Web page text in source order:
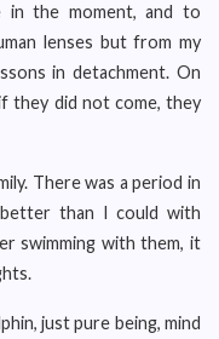
in the moment, and to
lenses but from my
in detachment. On
they did not come, they
There was a period in
than I could with
swimming with them, it
just pure being, mind